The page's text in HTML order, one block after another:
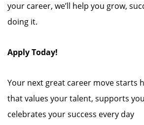
your career, we’ll help you grow,
doing it.
Apply Today!
Your next great career move starts
that values your talent, supports
celebrates your success every day